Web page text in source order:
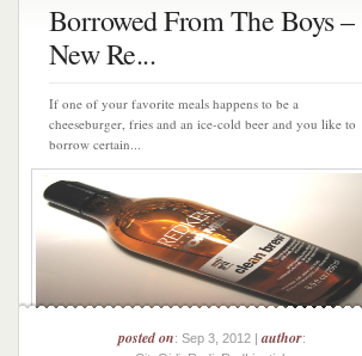
Borrowed From The Boys –
New Re...
If one of your favorite meals happens to be a
cheeseburger, fries and an ice-cold beer and you like to
borrow certain...
posted on: Sep 3, 2012 |author: